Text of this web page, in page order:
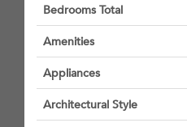
Bedrooms Total
Amenities
Appliances
Architectural Style